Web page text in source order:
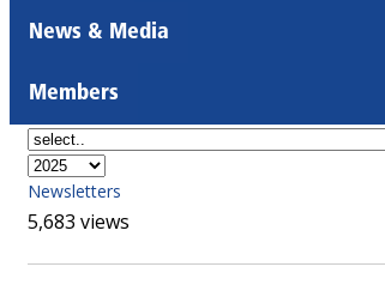
News & Media
Members
Newsletters
5,683 views